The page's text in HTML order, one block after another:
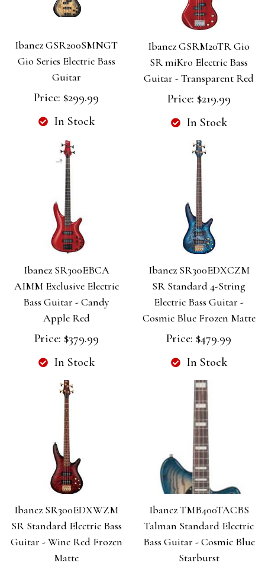
Ibanez GSR200SMNGT
Gio Series Electric Bass
Guitar
Price: $299.99
In Stock
Ibanez GSRM20TR Gio
SR miKro Electric Bass
Guitar - Transparent Red
Price: $219.99
In Stock
Ibanez SR300EBCA
AIMM Exclusive Electric
Bass Guitar - Candy
Apple Red
Price: $379.99
In Stock
Ibanez SR300EDXCZM
SR Standard 4-String
Electric Bass Guitar -
Cosmic Blue Frozen Matte
Price: $479.99
In Stock
Ibanez SR300EDXWZM
SR Standard Electric Bass
Guitar - Wine Red Frozen
Matte
Ibanez TMB400TACBS
Talman Standard Electric
Bass Guitar - Cosmic Blue
Starburst